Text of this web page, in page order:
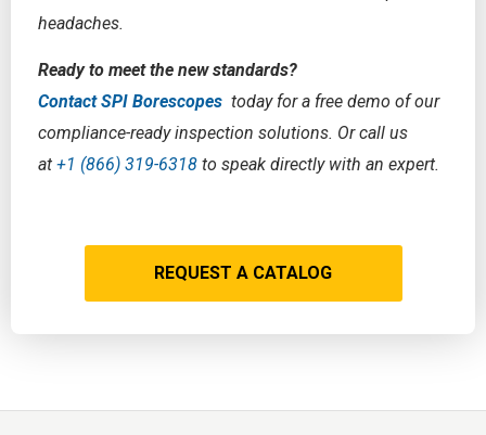
headaches.
Ready to meet the new standards?
Contact SPI Borescopes today for a free demo of our
compliance-ready inspection solutions. Or call us
at +1 (866) 319-6318 to speak directly with an expert.
REQUEST A CATALOG